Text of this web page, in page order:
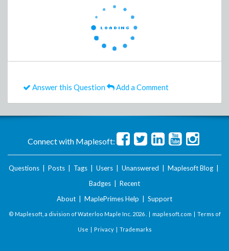
Answer this Question Add a Comment
Connect with Maplesoft:
Questions | Posts | Tags | Users | Unanswered | Maplesoft Blog |
Badges | Recent
About | MaplePrimes Help | Support
© Maplesoft, a division of Waterloo Maple Inc. 2026 . | maplesoft.com | Terms of
Use | Privacy| Trademarks